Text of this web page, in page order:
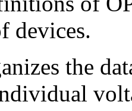
devices.
the